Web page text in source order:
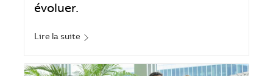
évoluer.
Lire la suite